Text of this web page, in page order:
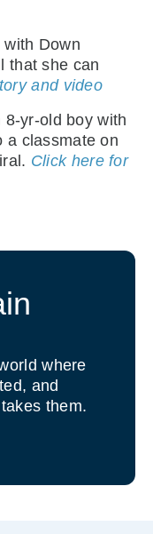
Down
that she can
and video
8-yr-old boy with
a classmate on
Click here for
where
and
them.